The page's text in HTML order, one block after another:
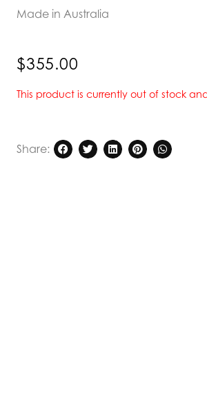
Made in Australia
$355.00
This product is currently out of stock
Share: